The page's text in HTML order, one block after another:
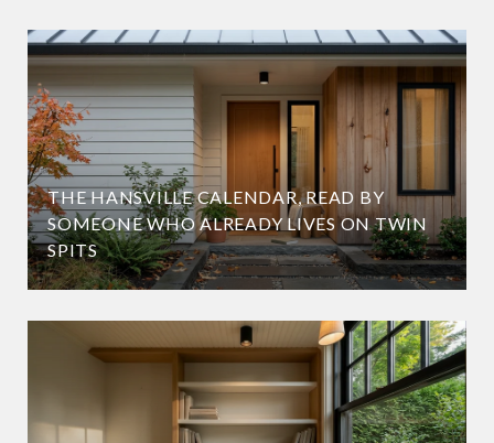
THE HANSVILLE CALENDAR, READ BY
SOMEONE WHO ALREADY LIVES ON TWIN
SPITS